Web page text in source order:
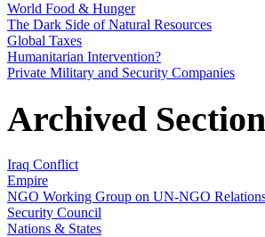
World Food & Hunger
The Dark Side of Natural Resources
Global Taxes
Humanitarian Intervention?
Private Military and Security Companies
Archived
Iraq Conflict
Empire
NGO Working Group on UN-NGO
Security Council
Nations & States